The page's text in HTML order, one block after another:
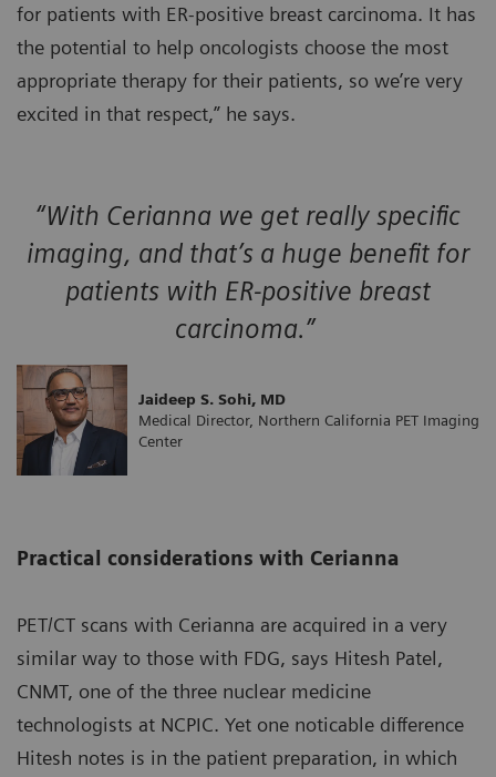
for patients with ER-positive breast carcinoma. It has
the potential to help oncologists choose the most
appropriate therapy for their patients, so we’re very
excited in that respect,” he says.
“With Cerianna we get really specific
imaging, and that’s a huge benefit for
patients with ER-positive breast
carcinoma.”
Jaideep S. Sohi, MD
Medical Director, Northern California PET Imaging
Center
Practical considerations with Cerianna
PET/CT scans with Cerianna are acquired in a very
similar way to those with FDG, says Hitesh Patel,
CNMT, one of the three nuclear medicine
technologists at NCPIC. Yet one noticable difference
Hitesh notes is in the patient preparation, in which